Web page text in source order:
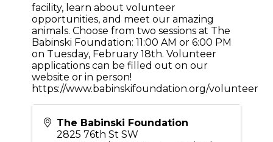
facility, learn about volunteer
opportunities, and meet our amazing
animals. Choose from two sessions at The
Babinski Foundation: 11:00 AM or 6:00 PM
on Tuesday, February 18th. Volunteer
applications can be filled out on our
website or in person!
https://www.babinskifoundation.org/volunteer
The Babinski Foundation
2825 76th St SW